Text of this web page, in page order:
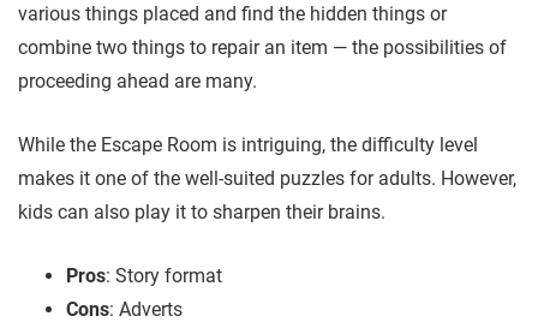
various things placed and find the hidden things or
combine two things to repair an item — the possibilities of
proceeding ahead are many.
While the Escape Room is intriguing, the difficulty level
makes it one of the well-suited puzzles for adults. However,
kids can also play it to sharpen their brains.
Pros: Story format
Cons: Adverts